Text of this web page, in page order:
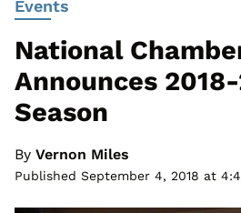
Events
National
Announces
Season
By Vernon Miles
Published September 4, 2018 at